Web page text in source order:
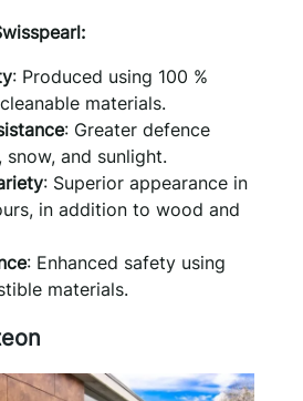
: Produced using 100 %
materials.
: Greater defence
snow, and sunlight.
: Superior appearance in
in addition to wood and
: Enhanced safety using
materials.